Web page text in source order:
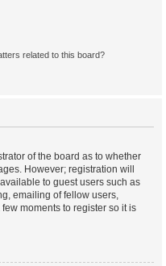
related to this board?
of the board as to whether
However; registration will
to guest users such as
emailing of fellow users,
moments to register so it is